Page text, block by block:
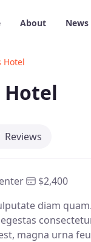
About
Hotel
Hotel
Reviews
$2,400
diam
magna urna